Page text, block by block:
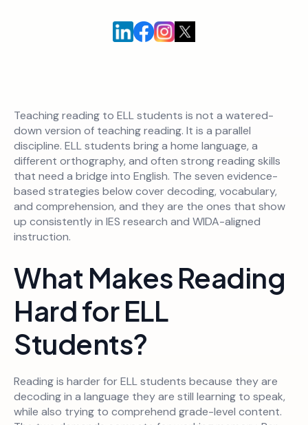
Teaching reading to ELL students is not a watered-
down version of teaching reading. It is a parallel
discipline. ELL students bring a home language, a
different orthography, and often strong reading skills
that need a bridge into English. The seven evidence-
based strategies below cover decoding, vocabulary,
and comprehension, and they are the ones that show
up consistently in IES research and WIDA-aligned
instruction.
What Makes Reading
Hard for ELL
Students?
Reading is harder for ELL students because they are
decoding in a language they are still learning to speak,
while also trying to comprehend grade-level content.